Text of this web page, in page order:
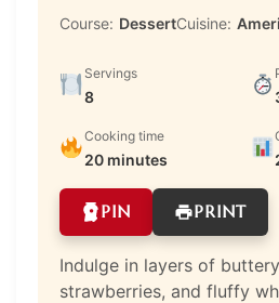
Course: DessertCuisine:
Servings
8
Cooking time
20 minutes
PIN PRINT
Indulge in layers of
strawberries, and fluffy